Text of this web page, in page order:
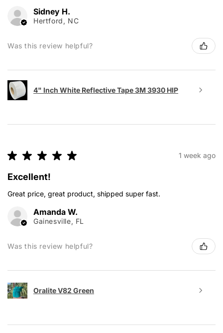
Sidney H.
Hertford, NC
Was this review helpful?
4" Inch White Reflective Tape 3M 3930 HIP
★ ★ ★ ★ ★ 1 week ago
Excellent!
Great price, great product, shipped super fast.
Amanda W.
Gainesville, FL
Was this review helpful?
Oralite V82 Green